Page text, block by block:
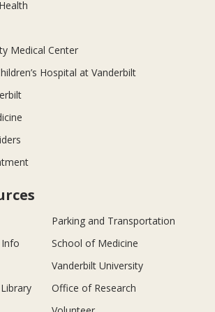
Medical Center
Hospital at Vanderbilt
Parking and Transportation
School of Medicine
Vanderbilt University
Office of Research